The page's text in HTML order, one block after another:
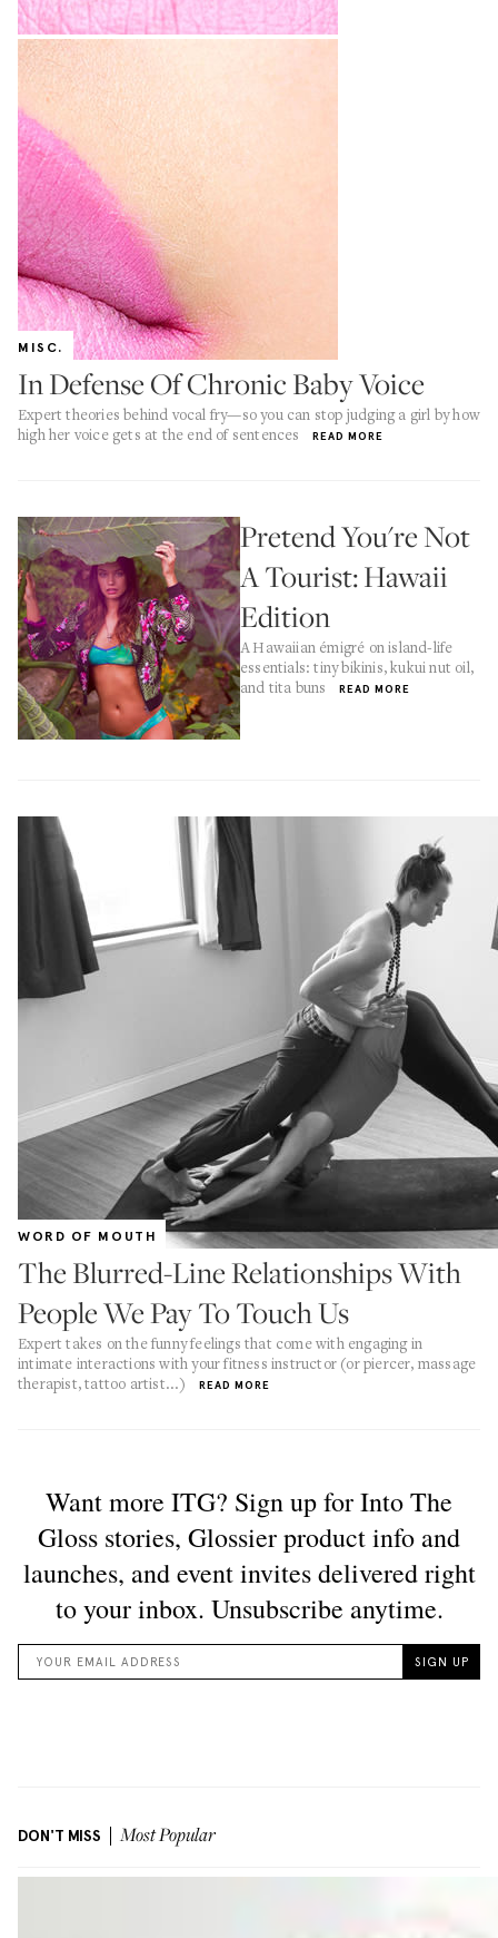
MISC.
In Defense Of Chronic Baby Voice
Expert theories behind vocal fry—so you can stop judging a girl by how
high her voice gets at the end of sentences
READ MORE
Pretend You're Not
A Tourist: Hawaii
Edition
A Hawaiian émigré on island-life
essentials: tiny bikinis, kukui nut oil,
and tita buns
READ MORE
WORD OF MOUTH
The Blurred-Line Relationships With
People We Pay To Touch Us
Expert takes on the funny feelings that come with engaging in
intimate interactions with your fitness instructor (or piercer, massage
therapist, tattoo artist...)
READ MORE
DON'T MISS Most Popular